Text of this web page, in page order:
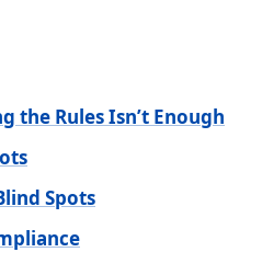
the Rules Isn’t Enough
Spots